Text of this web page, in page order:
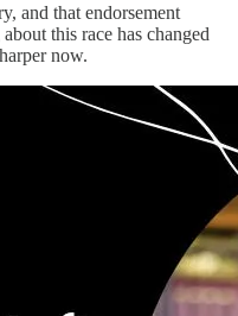
and that endorsement
this race has changed
now.